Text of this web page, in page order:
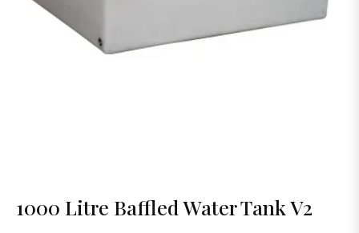
1000 Litre Baffled Water Tank V2